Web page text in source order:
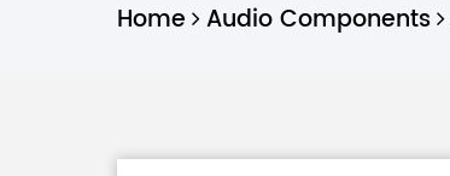
Home Audio Components